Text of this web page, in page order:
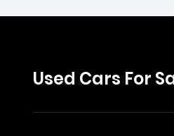
Used Cars For